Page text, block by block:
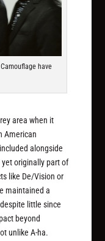
have
area when it
American
alongside
yet originally part of
like De/Vision or
maintained a
little since
beyond
unlike A-ha.